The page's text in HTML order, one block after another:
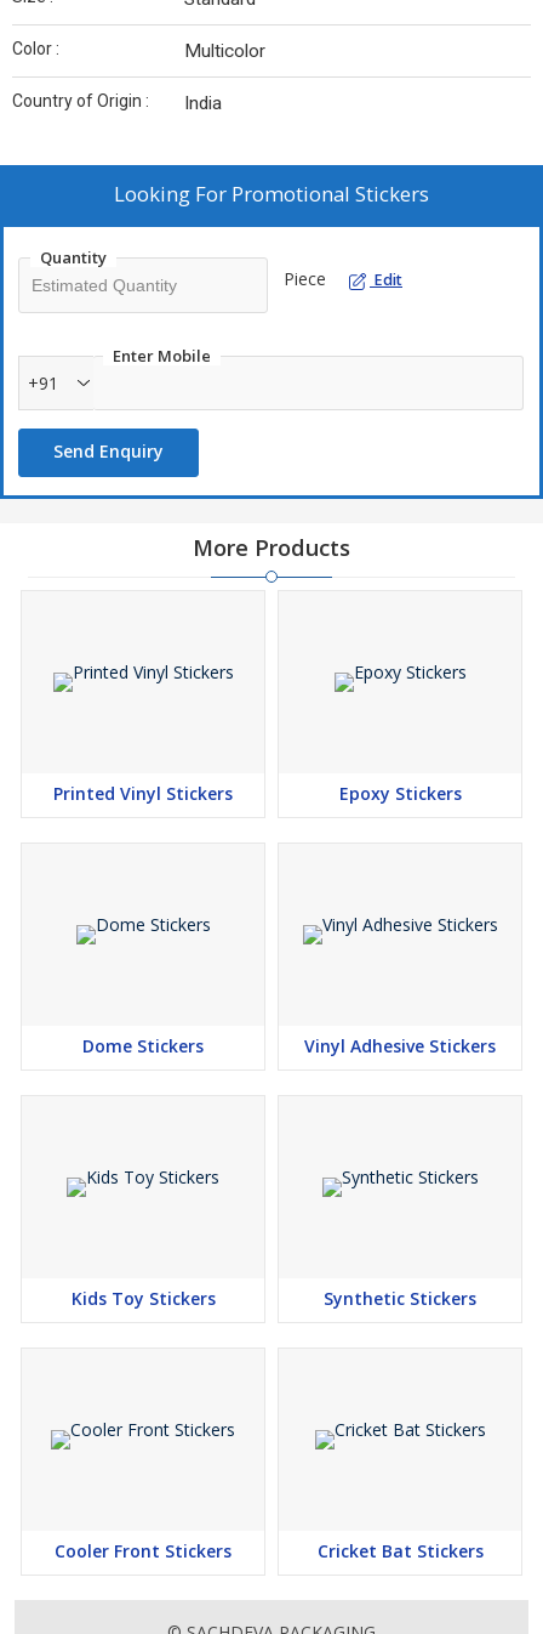
Color : Multicolor
Country of Origin : India
Looking For Promotional Stickers
Quantity
Piece Edit
Enter Mobile
+91
Send Enquiry
More Products
Printed Vinyl Stickers Epoxy Stickers
Dome Stickers Vinyl Adhesive Stickers
Kids Toy Stickers Synthetic Stickers
Cooler Front Stickers Cricket Bat Stickers